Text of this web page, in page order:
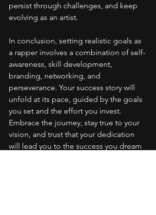
persist through challenges, and keep
evolving as an artist.
In conclusion, setting realistic goals as
a rapper involves a combination of self-
awareness, skill development,
branding, networking, and
perseverance. Your success story will
unfold at its pace, guided by the goals
you set and the effort you invest.
Embrace the journey, stay true to your
vision, and trust that your dedication
will lead you to the success you dream